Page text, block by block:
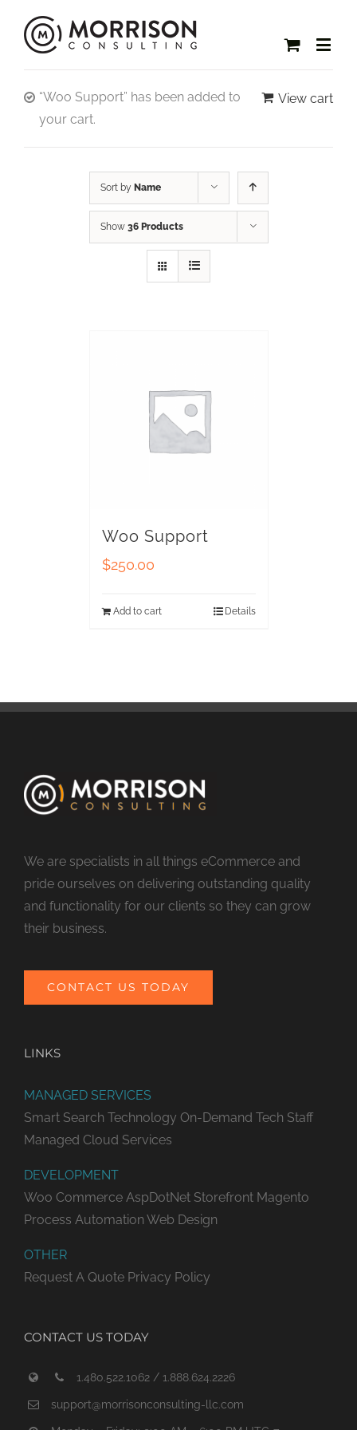
View cart
“Woo Support” has been added to
your cart.
Sort by Name
Show 36 Products
Woo Support
$250.00
Add to cart Details
We are specialists in all things eCommerce and
pride ourselves on delivering outstanding quality
and functionality for our clients so they can grow
their business.
CONTACT US TODAY
LINKS
MANAGED SERVICES
Smart Search Technology On-Demand Tech Staff
Managed Cloud Services
DEVELOPMENT
Woo Commerce AspDotNet Storefront Magento
Process Automation Web Design
OTHER
Request A Quote Privacy Policy
CONTACT US TODAY
1.480.522.1062 / 1.888.624.2226
support@morrisonconsulting-llc.com